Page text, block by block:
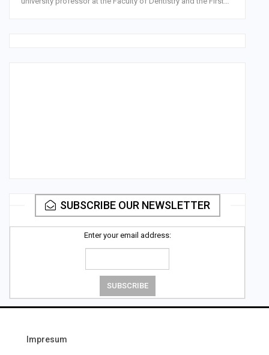
SUBSCRIBE OUR NEWSLETTER
Enter your email address:
Impresum